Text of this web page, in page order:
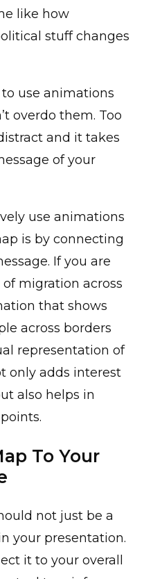
like how
stuff changes
use animations
overdo them. Too
and it takes
of your
use animations
is by connecting
If you are
migration across
that shows
across borders
representation of
only adds interest
also helps in
To Your
not just be a
your presentation.
it to your overall